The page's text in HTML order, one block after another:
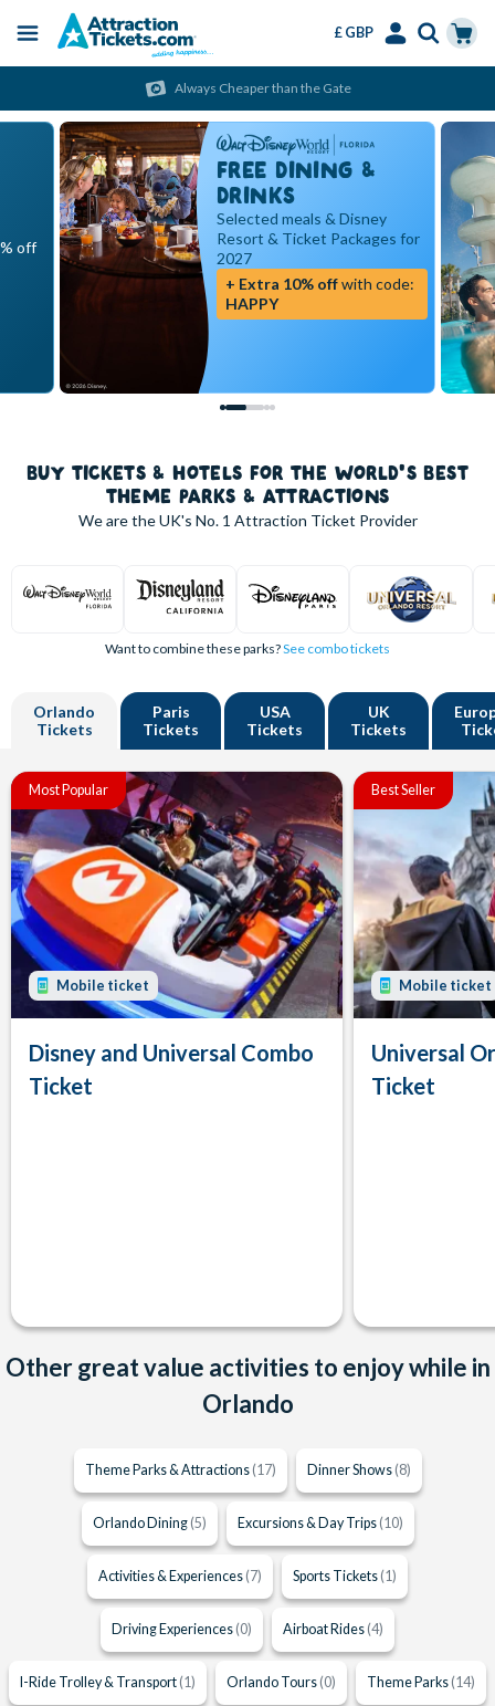
main
Menu
£ GBP
Always Cheaper than the Gate
off
FREE DINING &
DRINKS
Selected meals & Disney
Resort & Ticket Packages for
2027
+ Extra 10% offwith code:
HAPPY
BUY TICKETS & HOTELS FOR THE WORLD'S BEST
THEME PARKS & ATTRACTIONS
We are the UK's No. 1 Attraction Ticket Provider
Want to combine these parks?See combo tickets
Orlando
Tickets
Paris
Tickets
USA
Tickets
UK
Tickets
Most Popular
Mobile ticket
Disney and Universal Combo
Ticket
Best Seller
Mobile ticket
Universal
Ticket
Other great value activities to enjoy while in
Orlando
Theme Parks & Attractions (17) Dinner Shows (8)
Orlando Dining (5) Excursions & Day Trips (10)
Activities & Experiences (7) Sports Tickets (1)
Driving Experiences (0) Airboat Rides (4)
I-Ride Trolley & Transport (1) Orlando Tours (0) Theme Parks (14)